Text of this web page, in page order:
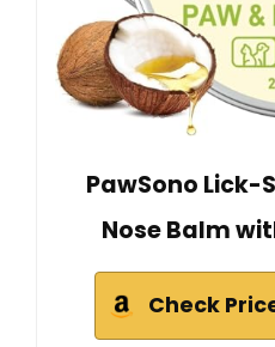
PawSono Lick-
Nose Balm
Check